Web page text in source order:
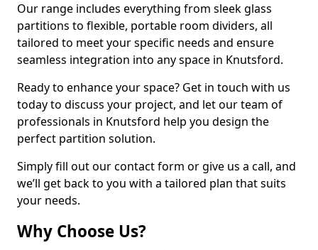
Our range includes everything from sleek glass
partitions to flexible, portable room dividers, all
tailored to meet your specific needs and ensure
seamless integration into any space in Knutsford.
Ready to enhance your space? Get in touch with us
today to discuss your project, and let our team of
professionals in Knutsford help you design the
perfect partition solution.
Simply fill out our contact form or give us a call, and
we’ll get back to you with a tailored plan that suits
your needs.
Why Choose Us?